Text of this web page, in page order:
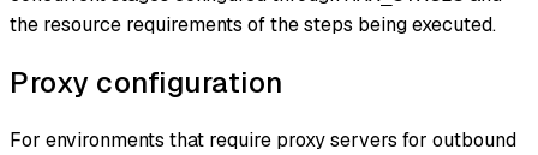
the resource requirements of the steps being executed.
Proxy configuration
For environments that require proxy servers for outbound